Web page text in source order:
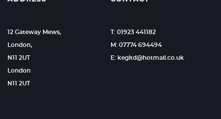
12 Gateway Mews,
London,
N11 2UT
London
N11 2UT
T: 01923 441182
M: 07774 694494
E: kegltd@hotmail.co.uk